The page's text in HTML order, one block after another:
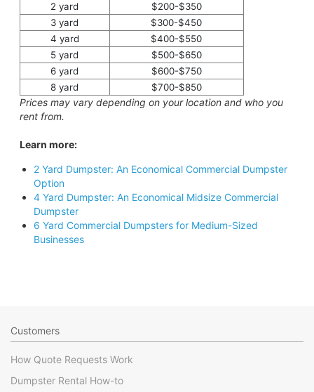
2 yard
$200-$350
3 yard
$300-$450
4 yard
$400-$550
5 yard
$500-$650
6 yard
$600-$750
8 yard
$700-$850
Prices may vary depending on your location and who you
rent from.
Learn more:
2 Yard Dumpster: An Economical Commercial Dumpster
Option
4 Yard Dumpster: An Economical Midsize Commercial
Dumpster
6 Yard Commercial Dumpsters for Medium-Sized
Businesses
Customers
How Quote Requests Work
Dumpster Rental How-to